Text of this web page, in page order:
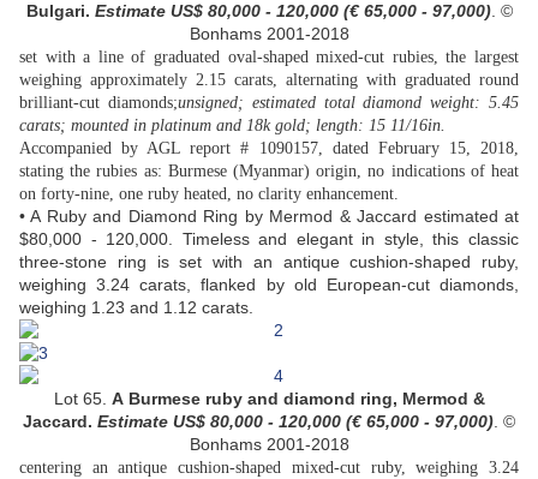
Bulgari. Estimate US$ 80,000 - 120,000 (€ 65,000 - 97,000). ©
Bonhams 2001-2018
set with a line of graduated oval-shaped mixed-cut rubies, the largest
weighing approximately 2.15 carats, alternating with graduated round
brilliant-cut diamonds;unsigned; estimated total diamond weight: 5.45
carats; mounted in platinum and 18k gold; length: 15 11/16in.
Accompanied by AGL report # 1090157, dated February 15, 2018,
stating the rubies as: Burmese (Myanmar) origin, no indications of heat
on forty-nine, one ruby heated, no clarity enhancement.
• A Ruby and Diamond Ring by Mermod & Jaccard estimated at
$80,000 - 120,000. Timeless and elegant in style, this classic
three-stone ring is set with an antique cushion-shaped ruby,
weighing 3.24 carats, flanked by old European-cut diamonds,
weighing 1.23 and 1.12 carats.
Lot 65. A Burmese ruby and diamond ring, Mermod &
Jaccard. Estimate US$ 80,000 - 120,000 (€ 65,000 - 97,000) . ©
Bonhams 2001-2018
centering an antique cushion-shaped mixed-cut ruby, weighing 3.24